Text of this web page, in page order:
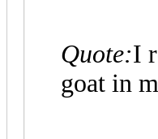
Quote:I
goat in